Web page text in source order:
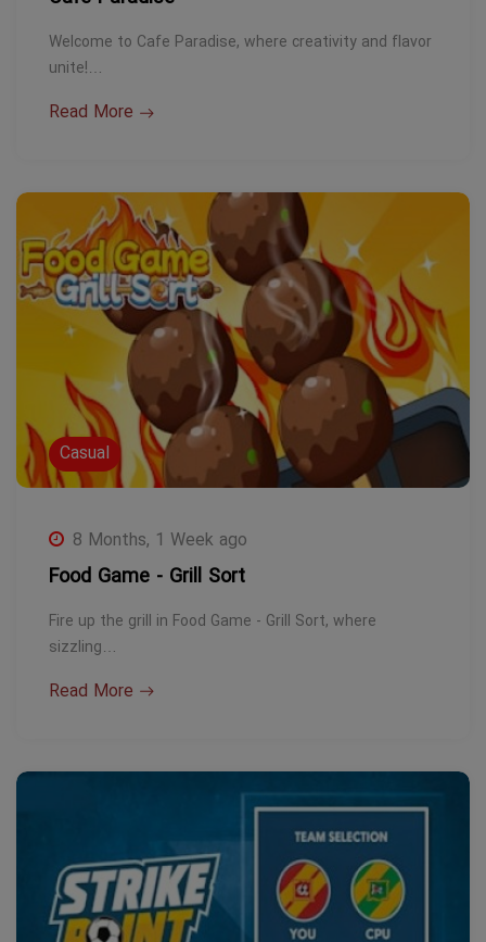
Welcome to Cafe Paradise, where creativity and flavor
unite!…
Read More
Casual
8 Months, 1 Week ago
Food Game - Grill Sort
Fire up the grill in Food Game - Grill Sort, where
sizzling…
Read More